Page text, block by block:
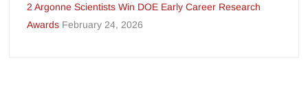
2 Argonne Scientists Win DOE Early Career Research
Awards February 24, 2026